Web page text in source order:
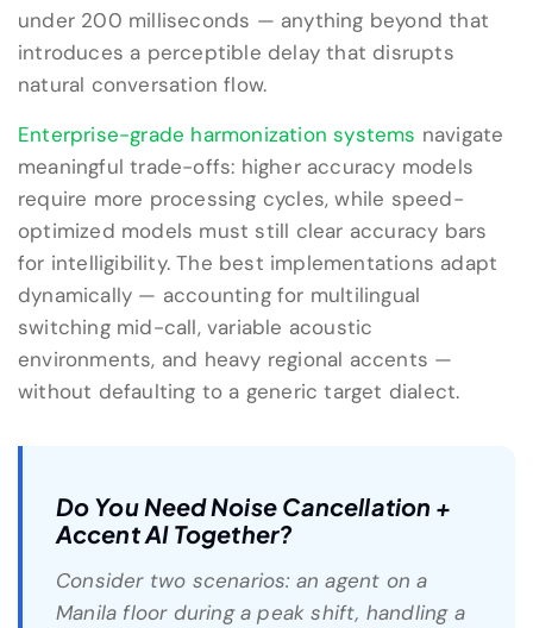
under 200 milliseconds — anything beyond that
introduces a perceptible delay that disrupts
natural conversation flow.
Enterprise-grade harmonization systems navigate
meaningful trade-offs: higher accuracy models
require more processing cycles, while speed-
optimized models must still clear accuracy bars
for intelligibility. The best implementations adapt
dynamically — accounting for multilingual
switching mid-call, variable acoustic
environments, and heavy regional accents —
without defaulting to a generic target dialect.
Do You Need Noise Cancellation +
Accent AI Together?
Consider two scenarios: an agent on a
Manila floor during a peak shift, handling a